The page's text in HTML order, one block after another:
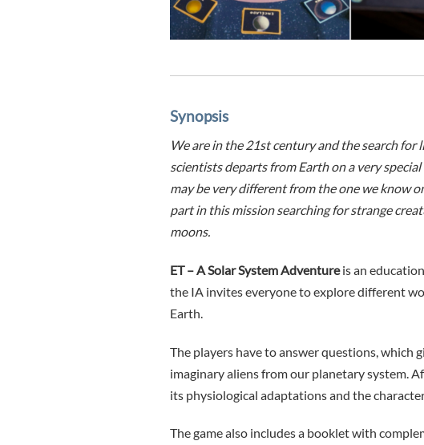
Synopsis
We are in the 21st century and the search for
scientists departs from Earth on a very
may be very different from the one we know
part in this mission searching for strange
moons.
ET – A Solar System Adventureis an
the IA ​​invites everyone to explore different
Earth.
The players have to answer questions, which
imaginary aliens from our planetary system.
its physiological adaptations and the
The game also includes a booklet with